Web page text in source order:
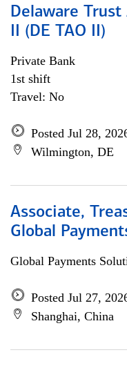
Delaware
II (DE TAO II)
Private Bank
1st shift
Travel: No
Posted Jul 28,
Wilmington, DE
Associate,
Global
Global Payments
Posted Jul 27,
Shanghai, China